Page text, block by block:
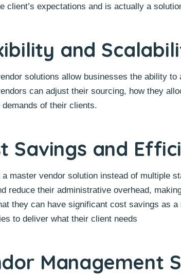
client’s expectations and is actually a
and
solutions allow businesses the ability
can adjust their sourcing, how they
demands of their clients.
Savings and
a master vendor solution instead of multiple
reduce their administrative overhead,
they can have significant cost savings as
to deliver what their client needs
Management